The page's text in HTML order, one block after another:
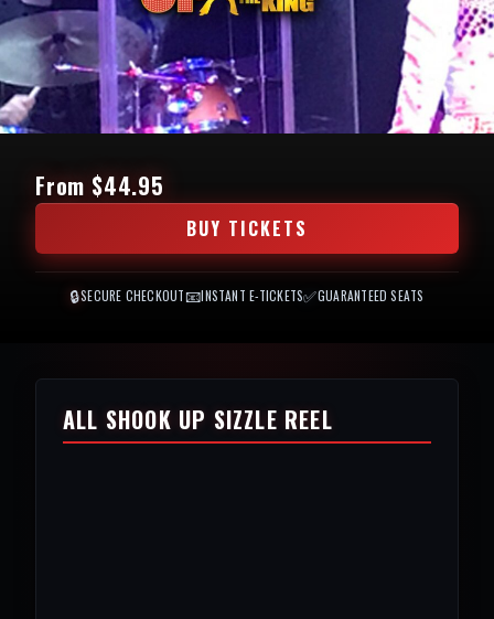
From $44.95
BUY TICKETS
🔒SECURE CHECKOUT📧INSTANT E-TICKETS✅GUARANTEED SEATS
ALL SHOOK UP SIZZLE REEL